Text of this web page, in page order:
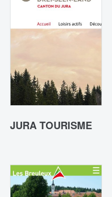
JURA TOURISME